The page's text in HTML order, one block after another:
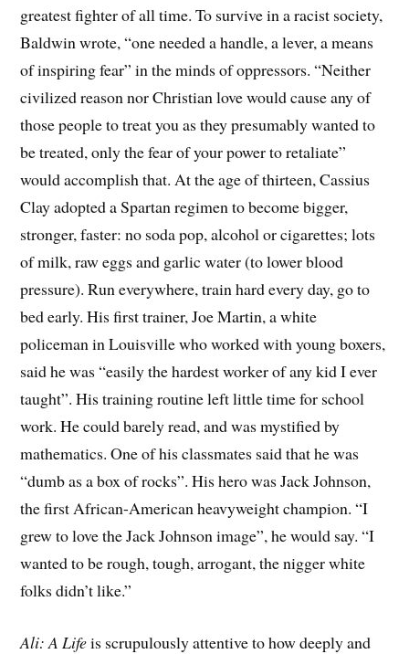
greatest fighter of all time. To survive in a racist society,
Baldwin wrote, “one needed a handle, a lever, a means
of inspiring fear” in the minds of oppressors. “Neither
civilized reason nor Christian love would cause any of
those people to treat you as they presumably wanted to
be treated, only the fear of your power to retaliate”
would accomplish that. At the age of thirteen, Cassius
Clay adopted a Spartan regimen to become bigger,
stronger, faster: no soda pop, alcohol or cigarettes; lots
of milk, raw eggs and garlic water (to lower blood
pressure). Run everywhere, train hard every day, go to
bed early. His first trainer, Joe Martin, a white
policeman in Louisville who worked with young boxers,
said he was “easily the hardest worker of any kid I ever
taught”. His training routine left little time for school
work. He could barely read, and was mystified by
mathematics. One of his classmates said that he was
“dumb as a box of rocks”. His hero was Jack Johnson,
the first African-American heavyweight champion. “I
grew to love the Jack Johnson image”, he would say. “I
wanted to be rough, tough, arrogant, the nigger white
folks didn’t like.”
Ali: A Lifeis scrupulously attentive to how deeply and